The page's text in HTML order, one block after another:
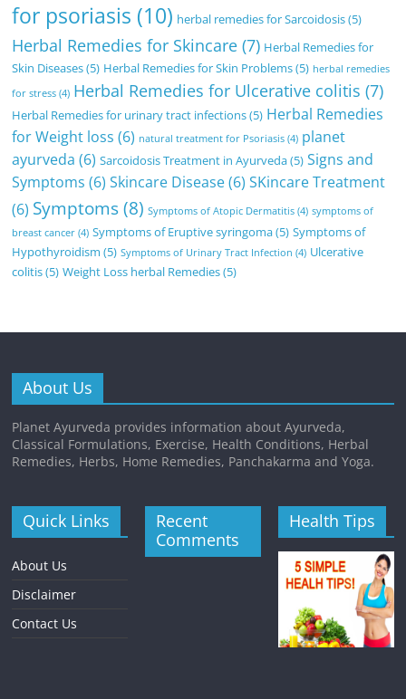
for psoriasis (10) herbal remedies for Sarcoidosis(5)
Herbal Remedies for Skincare (7) Herbal Remedies for
Skin Diseases(5) Herbal Remedies for Skin Problems(5) herbal remedies
for stress (4) Herbal Remedies for Ulcerative colitis (7)
Herbal Remedies for urinary tract infections(5) Herbal Remedies
for Weight loss (6) natural treatment for Psoriasis (4) planet
ayurveda (6) Sarcoidosis Treatment in Ayurveda(5) Signs and
Symptoms (6) Skincare Disease(6) SKincare Treatment
(6) Symptoms(8) Symptoms of Atopic Dermatitis (4) symptoms of
breast cancer (4) Symptoms of Eruptive syringoma(5) Symptoms of
Hypothyroidism (5) Symptoms of Urinary Tract Infection (4) Ulcerative
colitis(5) Weight Loss herbal Remedies(5)
About Us
Planet Ayurveda provides information about Ayurveda,
Classical Formulations, Exercise, Health Conditions, Herbal
Remedies, Herbs, Home Remedies, Panchakarma and Yoga.
Quick Links
About Us
Disclaimer
Contact Us
Recent
Comments
Health Tips